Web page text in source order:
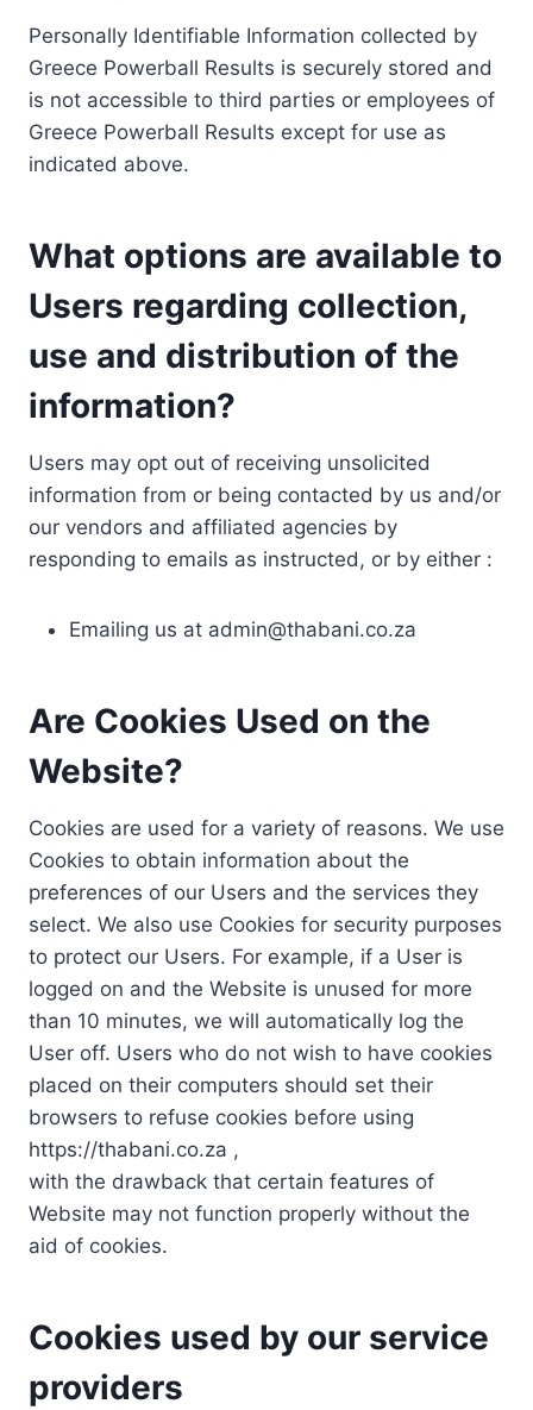
Personally Identifiable Information collected by
Greece Powerball Results is securely stored and
is not accessible to third parties or employees of
Greece Powerball Results except for use as
indicated above.
What options are available to
Users regarding collection,
use and distribution of the
information?
Users may opt out of receiving unsolicited
information from or being contacted by us and/or
our vendors and affiliated agencies by
responding to emails as instructed, or by either :
Emailing us at admin@thabani.co.za
Are Cookies Used on the
Website?
Cookies are used for a variety of reasons. We use
Cookies to obtain information about the
preferences of our Users and the services they
select. We also use Cookies for security purposes
to protect our Users. For example, if a User is
logged on and the Website is unused for more
than 10 minutes, we will automatically log the
User off. Users who do not wish to have cookies
placed on their computers should set their
browsers to refuse cookies before using
https://thabani.co.za ,
with the drawback that certain features of
Website may not function properly without the
aid of cookies.
Cookies used by our service
providers